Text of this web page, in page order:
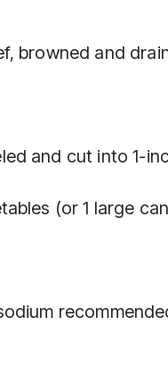
browned and
and cut into 1-
(or 1 large